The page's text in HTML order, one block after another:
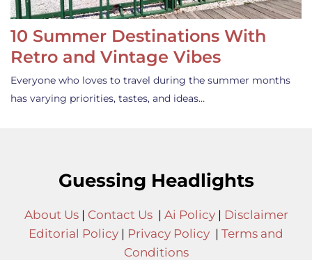
10 Summer Destinations With
Retro and Vintage Vibes
Everyone who loves to travel during the summer months
has varying priorities, tastes, and ideas…
Guessing Headlights
About Us| Contact Us| Ai Policy| Disclaimer
Editorial Policy | Privacy Policy | Terms and
Conditions